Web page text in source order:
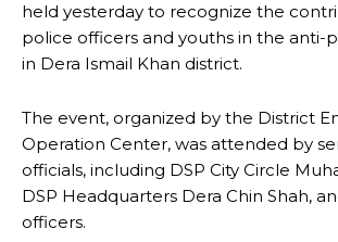
held yesterday to recognize the
police officers and youths in the anti-
in Dera Ismail Khan district.
The event, organized by the District
Operation Center, was attended by
officials, including DSP City Circle
DSP Headquarters Dera Chin Shah,
officers.